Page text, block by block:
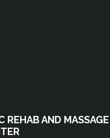
REHAB AND MASSAGE